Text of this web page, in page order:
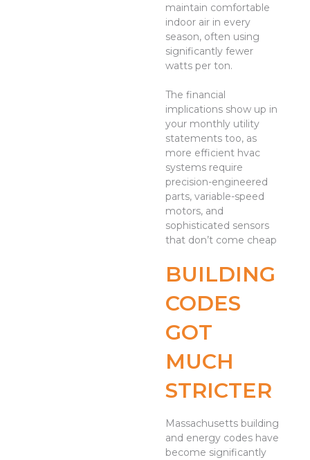
maintain comfortable
indoor air in every
season, often using
significantly fewer
watts per ton.
The financial
implications show up in
your monthly utility
statements too, as
more efficient hvac
systems require
precision-engineered
parts, variable-speed
motors, and
sophisticated sensors
that don’t come cheap
BUILDING
CODES
GOT
MUCH
STRICTER
Massachusetts building
and energy codes have
become significantly